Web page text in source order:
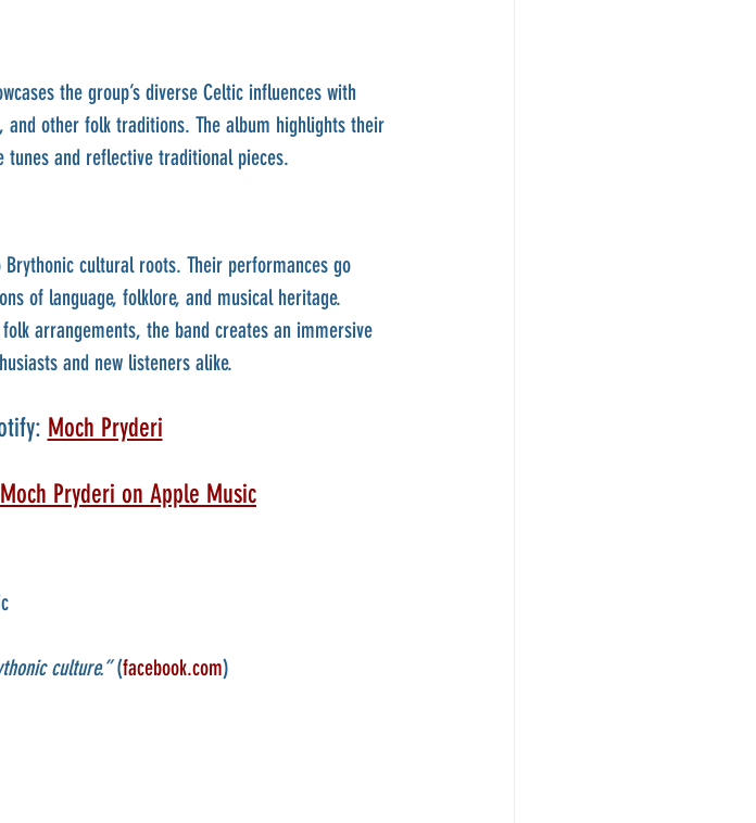
the group’s diverse Celtic influences with
other folk traditions. The album highlights their
and reflective traditional pieces.
cultural roots. Their performances go
of language, folklore, and musical heritage.
arrangements, the band creates an immersive
and new listeners alike.
Moch Pryderi
Moch Pryderi on Apple Music
culture.” (facebook.com)